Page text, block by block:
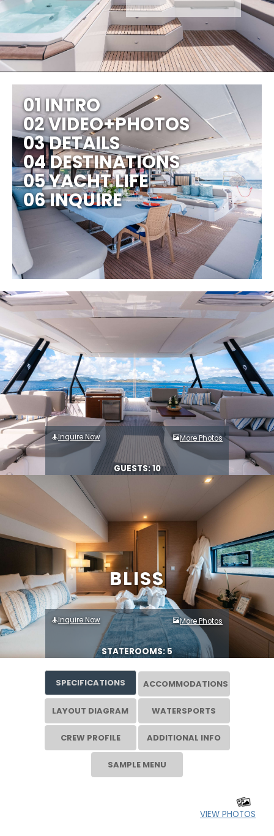
BLISS
01 INTRO
02 VIDEO+PHOTOS
03 DETAILS
04 DESTINATIONS
05 YACHT LIFE
06 INQUIRE
Inquire Now More Photos
GUESTS: 10
Inquire Now More Photos
STATEROOMS: 5
SPECIFICATIONS ACCOMMODATIONS
LAYOUT DIAGRAM WATERSPORTS
CREW PROFILE ADDITIONAL INFO
SAMPLE MENU
VIEW PHOTOS